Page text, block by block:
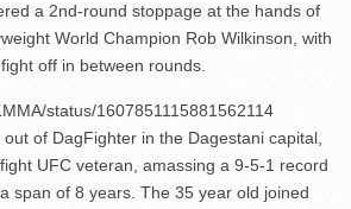
a 2nd-round stoppage at the hands of
World Champion Rob Wilkinson, with
off in between rounds.
status/1607851115881562114
of DagFighter in the Dagestani capital,
UFC veteran, amassing a 9-5-1 record
span of 8 years. The 35 year old joined